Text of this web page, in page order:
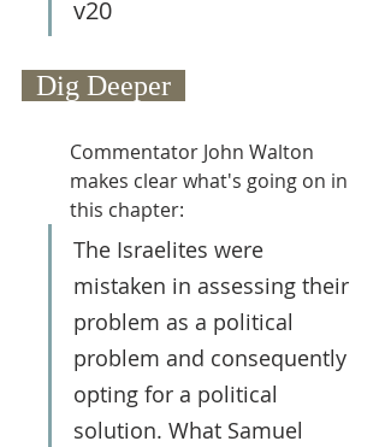
v20
  Dig Deeper
Commentator John Walton
makes clear what's going on in
this chapter:
The Israelites were
mistaken in assessing their
problem as a political
problem and consequently
opting for a political
solution. What Samuel